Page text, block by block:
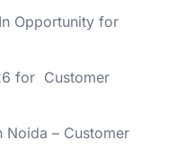
Opportunity for
for Customer
Noida – Customer